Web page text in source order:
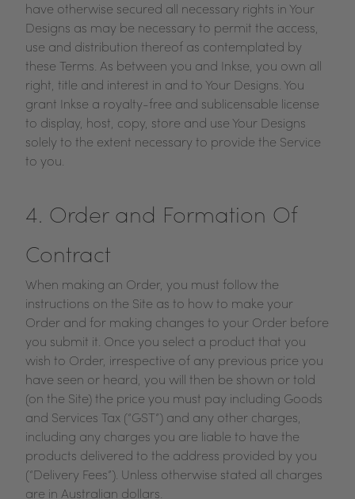
have otherwise secured all necessary rights in Your
Designs as may be necessary to permit the access,
use and distribution thereof as contemplated by
these Terms. As between you and Inkse, you own all
right, title and interest in and to Your Designs. You
grant Inkse a royalty-free and sublicensable license
to display, host, copy, store and use Your Designs
solely to the extent necessary to provide the Service
to you.
4. Order and Formation Of
Contract
When making an Order, you must follow the
instructions on the Site as to how to make your
Order and for making changes to your Order before
you submit it. Once you select a product that you
wish to Order, irrespective of any previous price you
have seen or heard, you will then be shown or told
(on the Site) the price you must pay including Goods
and Services Tax (“GST”) and any other charges,
including any charges you are liable to have the
products delivered to the address provided by you
(“Delivery Fees”). Unless otherwise stated all charges
are in Australian dollars.